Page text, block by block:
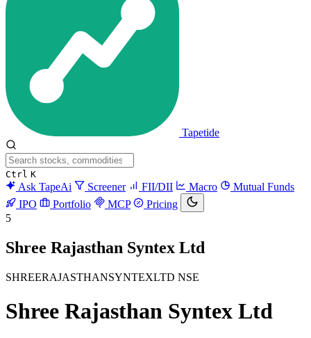
Tapetide
Ctrl K
Ask TapeAi Screener FII/DII Macro
Mutual Funds
IPO
Portfolio MCP
Pricing
5
Shree Rajasthan Syntex Ltd
SHREERAJASTHANSYNTEXLTD NSE
Shree Rajasthan Syntex Ltd